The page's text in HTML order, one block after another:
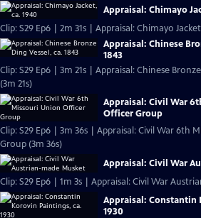
Appraisal: Chimayo
Clip: S29 Ep6 | 2m 31s | Appraisal: Chimayo
Appraisal: Chinese
1843
Clip: S29 Ep6 | 3m 21s | Appraisal: Chinese
(3m 21s)
Appraisal: Civil War
Officer Group
Clip: S29 Ep6 | 3m 36s | Appraisal: Civil War 6th
Group (3m 36s)
Appraisal: Civil War
Clip: S29 Ep6 | 1m 3s | Appraisal: Civil War
Appraisal: Constantin
1930